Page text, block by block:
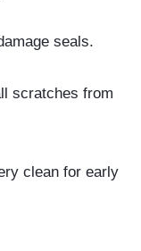
seals.
scratches from
clean for early